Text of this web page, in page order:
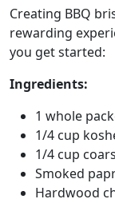
Creating BBQ
rewarding
you get started:
Ingredients:
1 whole
1/4 cup
1/4 cup
Smoked
Hardwood